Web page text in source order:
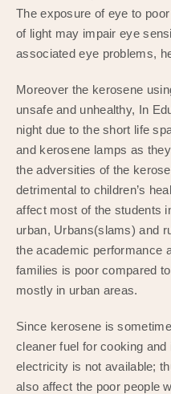
The exposure of eye to
of light may impair eye
associated eye problems,
Moreover the kerosene
unsafe and unhealthy, In
night due to the short life
and kerosene lamps as
the adversities of the
detrimental to children’s
affect most of the students
urban, Urbans(slams) and
the academic performance
families is poor compared
mostly in urban areas.
Since kerosene is
cleaner fuel for cooking
electricity is not available;
also affect the poor people